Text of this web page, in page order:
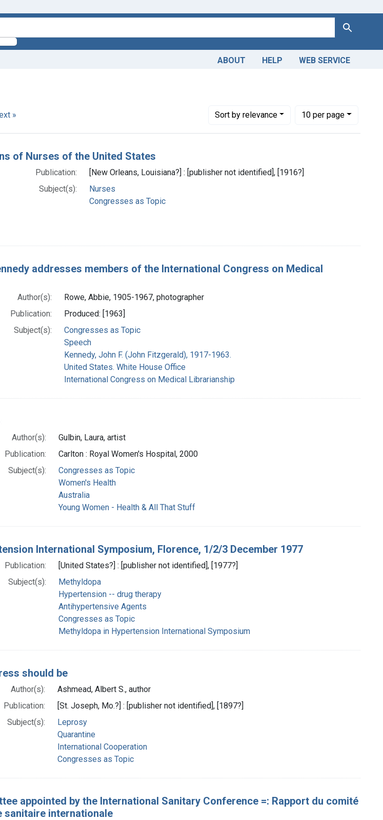
Search
ABOUT HELP WEB SERVICE
» Sortby relevance
Number of results to display per page
10per page
per page
of Nurses of the United States
Publication:
[New Orleans, Louisiana?] : [publisher not identified], [1916?]
Subject(s):
Nurses
Congresses as Topic
addresses members of the International Congress on Medical
Author(s):
Rowe, Abbie, 1905-1967, photographer
Publication:
Produced: [1963]
Subject(s):
Congresses as Topic
Speech
Kennedy, John F. (John Fitzgerald), 1917-1963.
United States. White House Office
International Congress on Medical Librarianship
Author(s):
Gulbin, Laura, artist
Publication:
Carlton : Royal Women's Hospital, 2000
Subject(s):
Congresses as Topic
Women's Health
Australia
Young Women - Health & All That Stuff
International Symposium, Florence, 1/2/3 December 1977
Publication:
[United States?] : [publisher not identified], [1977?]
Subject(s):
Methyldopa
Hypertension -- drug therapy
Antihypertensive Agents
Congresses as Topic
Methyldopa in Hypertension International Symposium
should be
Author(s):
Ashmead, Albert S., author
Publication:
[St. Joseph, Mo.?] : [publisher not identified], [1897?]
Subject(s):
Leprosy
Quarantine
International Cooperation
Congresses as Topic
appointed by the International Sanitary Conference =: Rapport du comité
sanitaire internationale